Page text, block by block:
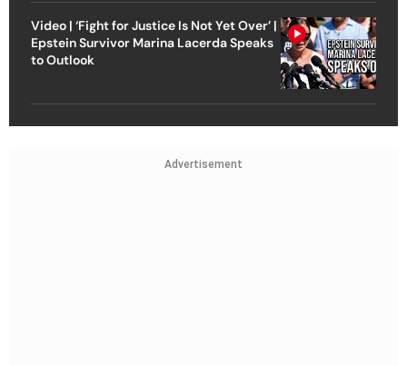
Video | ‘Fight for Justice Is Not Yet Over’ |
Epstein Survivor Marina Lacerda Speaks
to Outlook
Advertisement